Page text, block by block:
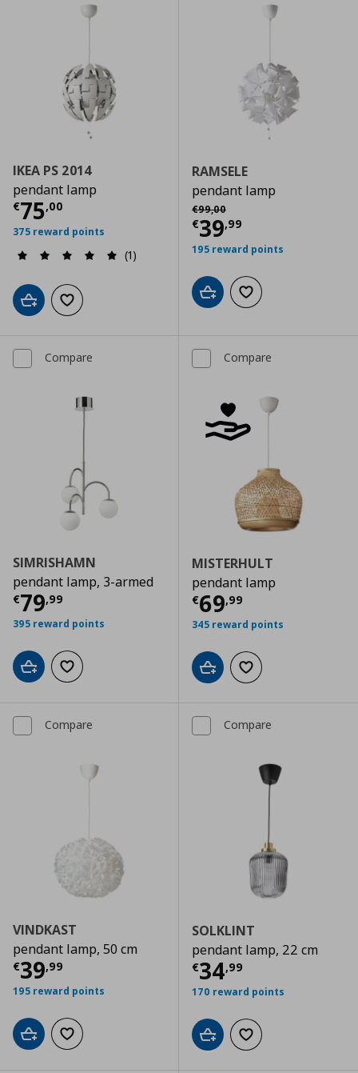
IKEA PS 2014
pendant lamp
€75,00
Current price € 75,00
375 reward points
(1)
Add to cartAdd to wishlist
RAMSELE
pendant lamp
€99,00
Αρχική τιμή
€39,99
Current price
195 reward points
Add to cartAdd to wishlist
Compare
SIMRISHAMN
pendant lamp, 3-armed
€79,99
Current price € 79,99
395 reward points
Add to cartAdd to wishlist
Compare
MISTERHULT
pendant lamp
€69,99
Current price
345 reward points
Add to cartAdd to wishlist
Compare
VINDKAST
pendant lamp, 50 cm
€39,99
Current price € 39,99
195 reward points
Add to cartAdd to wishlist
Compare
SOLKLINT
pendant lamp, 22 cm
€34,99
Current price
170 reward points
Add to cartAdd to wishlist